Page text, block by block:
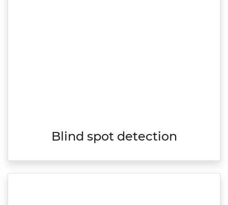
Blind spot detection